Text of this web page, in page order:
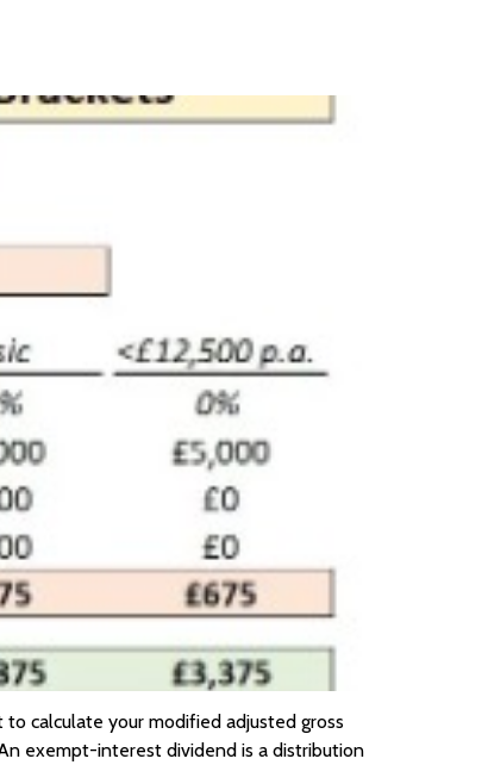
to calculate your modified adjusted gross
exempt-interest dividend is a distribution